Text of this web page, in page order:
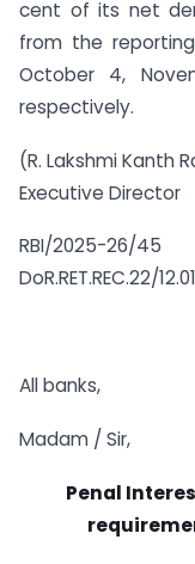
cent of its net
from the
October 4,
respectively.
(R. Lakshmi Kanth
Executive Director
RBI/2025-26/45
DoR.RET.REC.22/
All banks,
Madam / Sir,
Penal